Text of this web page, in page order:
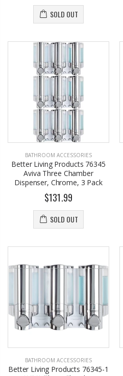
SOLD OUT
BATHROOM ACCESSORIES
Better Living Products 76345
Aviva Three Chamber
Dispenser, Chrome, 3 Pack
$131.99
SOLD OUT
BATHROOM ACCESSORIES
Better Living Products 76345-1